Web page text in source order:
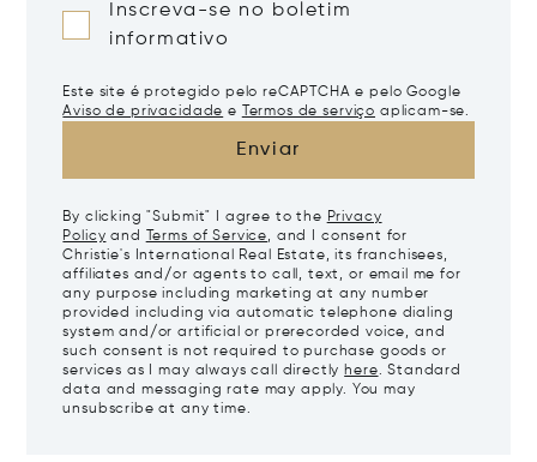
Inscreva-se no boletim
informativo
Este site é protegido pelo reCAPTCHA e pelo Google
Aviso de privacidade e Termos de serviço aplicam-se.
Enviar
By clicking "Submit" I agree to the Privacy
Policy and Terms of Service, and I consent for
Christie's International Real Estate, its franchisees,
affiliates and/or agents to call, text, or email me for
any purpose including marketing at any number
provided including via automatic telephone dialing
system and/or artificial or prerecorded voice, and
such consent is not required to purchase goods or
services as I may always call directly here. Standard
data and messaging rate may apply. You may
unsubscribe at any time.